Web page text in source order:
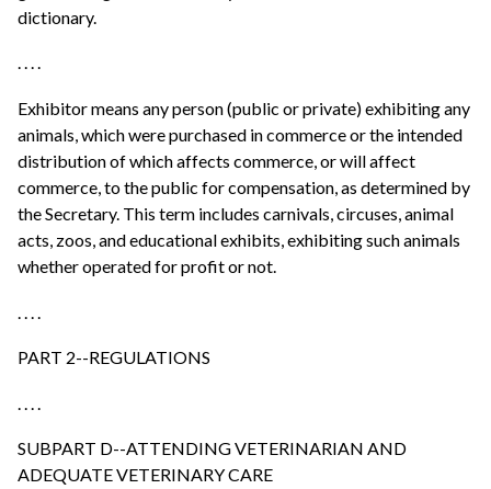
dictionary.
. . . .
Exhibitor means any person (public or private) exhibiting any
animals, which were purchased in commerce or the intended
distribution of which affects commerce, or will affect
commerce, to the public for compensation, as determined by
the Secretary. This term includes carnivals, circuses, animal
acts, zoos, and educational exhibits, exhibiting such animals
whether operated for profit or not.
PART 2--REGULATIONS
. . . .
SUBPART D--ATTENDING VETERINARIAN AND
ADEQUATE VETERINARY CARE